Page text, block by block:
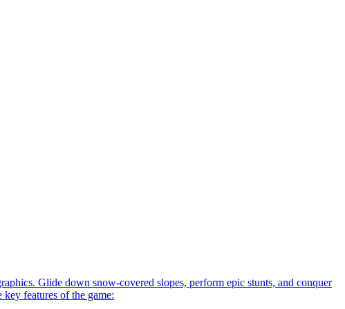
Glide down snow-covered slopes, perform epic stunts, and conquer
features of the game: